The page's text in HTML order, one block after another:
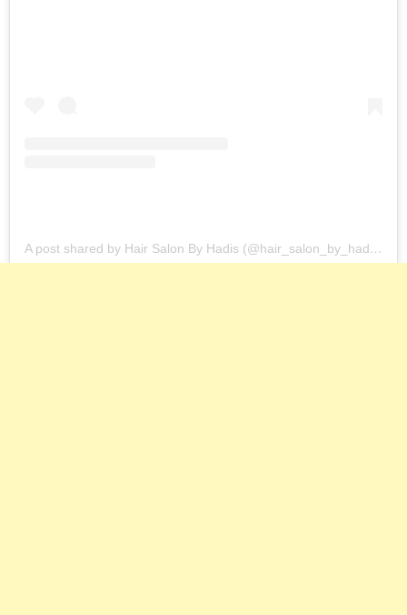
A post shared by Hair Salon By Hadis (@hair_salon_by_hadis)